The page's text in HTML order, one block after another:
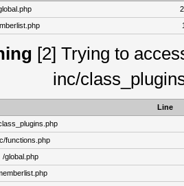
[2] Trying to
inc/
Line
functions.php
/global.php